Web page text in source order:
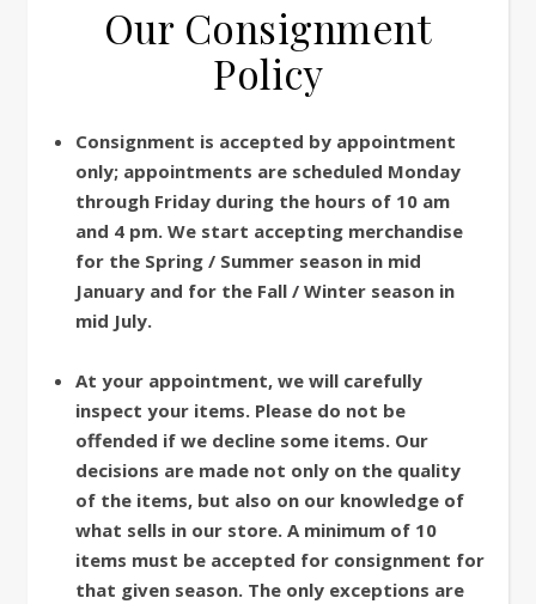
Our Consignment
Policy
Consignment is accepted by appointment
only; appointments are scheduled Monday
through Friday during the hours of 10 am
and 4 pm. We start accepting merchandise
for the Spring / Summer season in mid
January and for the Fall / Winter season in
mid July.
At your appointment, we will carefully
inspect your items. Please do not be
offended if we decline some items. Our
decisions are made not only on the quality
of the items, but also on our knowledge of
what sells in our store. A minimum of 10
items must be accepted for consignment for
that given season. The only exceptions are